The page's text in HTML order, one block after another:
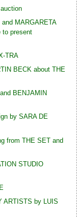
MARGARETA
to present
TRA
BECK about THE
BENJAMIN
by SARA DE
from THE SET and
STUDIO
ARTISTS by LUIS